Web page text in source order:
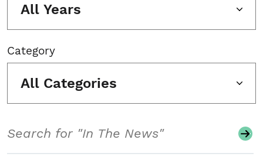
All Years
Category
All Categories